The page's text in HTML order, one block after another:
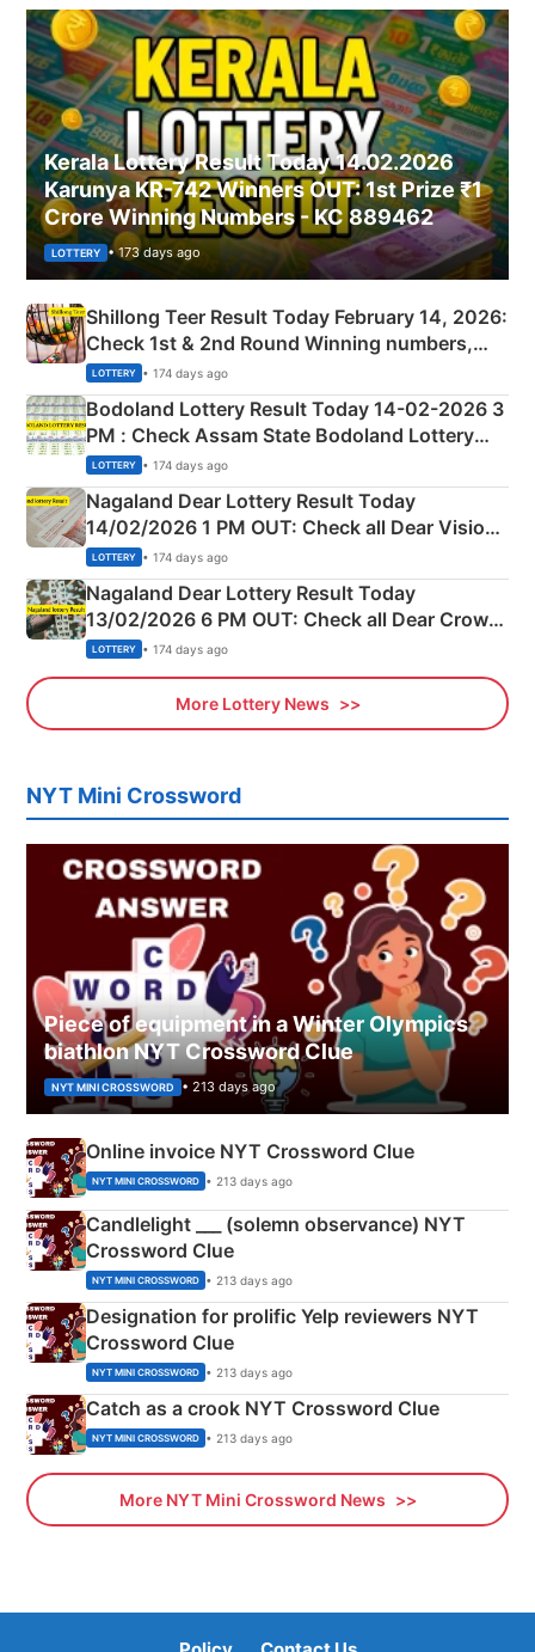
Kerala Lottery Result Today 14.02.2026
Karunya KR-742 Winners OUT: 1st Prize ₹1
Crore Winning Numbers - KC 889462
LOTTERY • 173 days ago
Shillong Teer Result Today February 14, 2026:
Check 1st & 2nd Round Winning numbers,
Shillong Teer Common Number & Result List
here
LOTTERY • 174 days ago
Bodoland Lottery Result Today 14-02-2026 3
PM : Check Assam State Bodoland Lottery
Full Winners Lists here
LOTTERY • 174 days ago
Nagaland Dear Lottery Result Today
14/02/2026 1 PM OUT: Check all Dear Vision
Morning Saturday Winning Numbers Here
LOTTERY • 174 days ago
Nagaland Dear Lottery Result Today
13/02/2026 6 PM OUT: Check all Dear Crown
Day Friday Winning Numbers Here
LOTTERY • 174 days ago
More Lottery News
NYT Mini Crossword
Piece of equipment in a Winter Olympics
biathlon NYT Crossword Clue
NYT MINI CROSSWORD • 213 days ago
Online invoice NYT Crossword Clue
NYT MINI CROSSWORD • 213 days ago
Candlelight ___ (solemn observance) NYT
Crossword Clue
NYT MINI CROSSWORD • 213 days ago
Designation for prolific Yelp reviewers NYT
Crossword Clue
NYT MINI CROSSWORD • 213 days ago
Catch as a crook NYT Crossword Clue
NYT MINI CROSSWORD • 213 days ago
More NYT Mini Crossword News